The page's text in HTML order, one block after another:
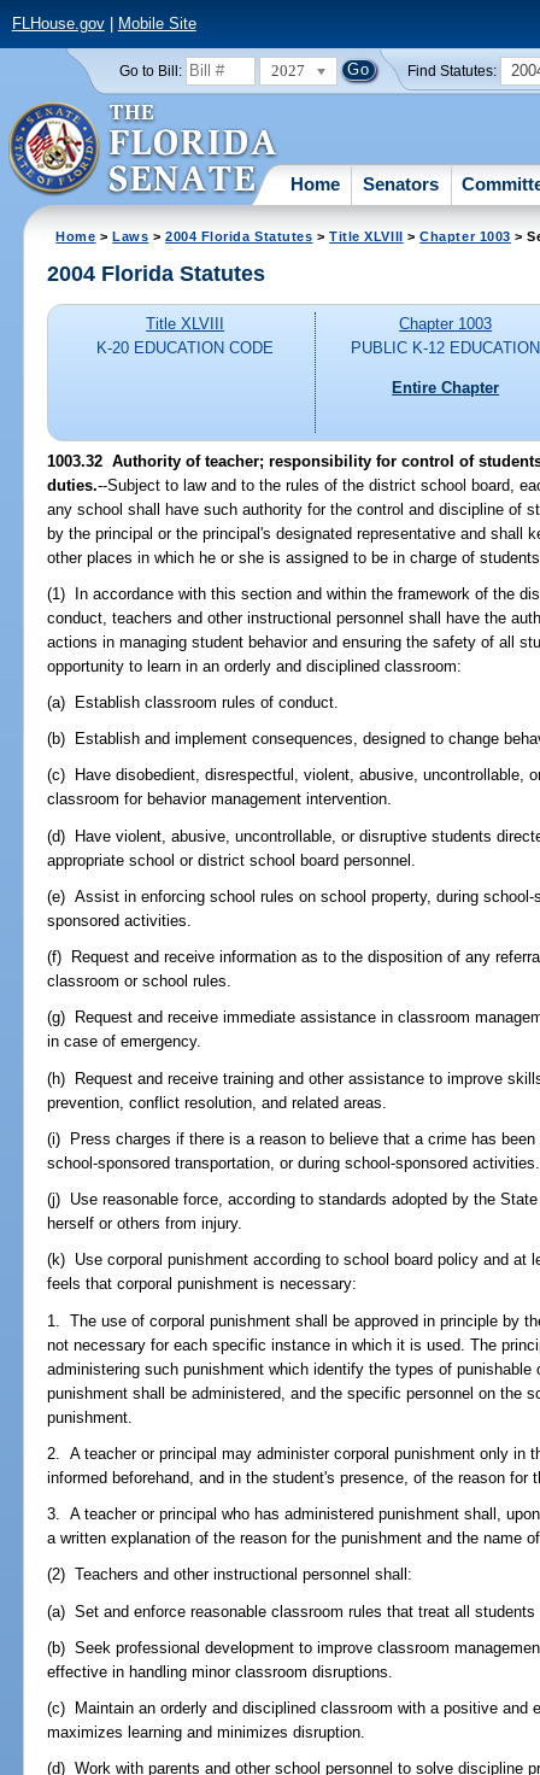
FLHouse.gov| Mobile Site
Go to Bill: 2027 Find Statutes:
Home Senators
Home >Laws >2004 Florida Statutes >Title XLVIII >Chapter 1003 >
2004 Florida Statutes
Title XLVIII
K-20 EDUCATION CODE
Chapter 1003
PUBLIC K-12 EDUCATION
Entire Chapter
1003.32 Authority of teacher; responsibility for control of
duties.--Subject to law and to the rules of the district school board,
any school shall have such authority for the control and discipline of
by the principal or the principal's designated representative and shall
other places in which he or she is assigned to be in charge of
(1) In accordance with this section and within the framework of the
conduct, teachers and other instructional personnel shall have the
actions in managing student behavior and ensuring the safety of all
opportunity to learn in an orderly and disciplined classroom:
(a) Establish classroom rules of conduct.
(b) Establish and implement consequences, designed to change
(c) Have disobedient, disrespectful, violent, abusive, uncontrollable,
classroom for behavior management intervention.
(d) Have violent, abusive, uncontrollable, or disruptive students
appropriate school or district school board personnel.
(e) Assist in enforcing school rules on school property, during
sponsored activities.
(f) Request and receive information as to the disposition of any
classroom or school rules.
(g) Request and receive immediate assistance in classroom
in case of emergency.
(h) Request and receive training and other assistance to improve
prevention, conflict resolution, and related areas.
(i) Press charges if there is a reason to believe that a crime has
school-sponsored transportation, or during school-sponsored activities.
(j) Use reasonable force, according to standards adopted by the
herself or others from injury.
(k) Use corporal punishment according to school board policy and at
feels that corporal punishment is necessary:
1. The use of corporal punishment shall be approved in principle by
not necessary for each specific instance in which it is used. The
administering such punishment which identify the types of
punishment shall be administered, and the specific personnel on the
punishment.
2. A teacher or principal may administer corporal punishment only in
informed beforehand, and in the student's presence, of the reason for
3. A teacher or principal who has administered punishment shall,
a written explanation of the reason for the punishment and the name
(2) Teachers and other instructional personnel shall:
(a) Set and enforce reasonable classroom rules that treat all students
(b) Seek professional development to improve classroom
effective in handling minor classroom disruptions.
(c) Maintain an orderly and disciplined classroom with a positive and
maximizes learning and minimizes disruption.
(d) Work with parents and other school personnel to solve discipline